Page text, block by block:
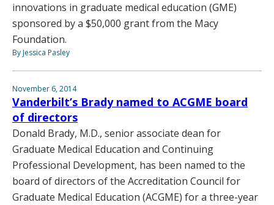
innovations in graduate medical education (GME)
sponsored by a $50,000 grant from the Macy
Foundation.
By Jessica Pasley
November 6, 2014
Vanderbilt’s Brady named to ACGME board
of directors
Donald Brady, M.D., senior associate dean for
Graduate Medical Education and Continuing
Professional Development, has been named to the
board of directors of the Accreditation Council for
Graduate Medical Education (ACGME) for a three-year